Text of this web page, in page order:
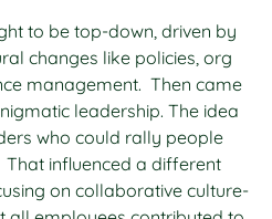
to be top-down, driven by
changes like policies, org
management. Then came
leadership. The idea
who could rally people
influenced a different
on collaborative culture-